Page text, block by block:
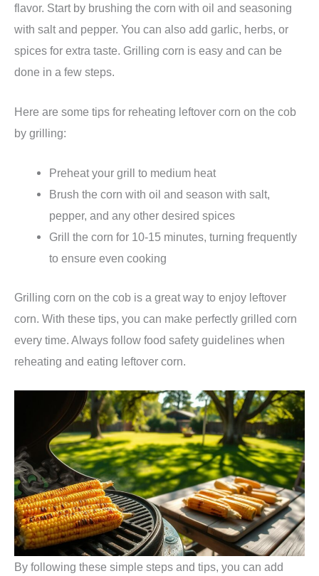
flavor. Start by brushing the corn with oil and seasoning
with salt and pepper. You can also add garlic, herbs, or
spices for extra taste. Grilling corn is easy and can be
done in a few steps.
Here are some tips for reheating leftover corn on the cob
by grilling:
Preheat your grill to medium heat
Brush the corn with oil and season with salt,
pepper, and any other desired spices
Grill the corn for 10-15 minutes, turning frequently
to ensure even cooking
Grilling corn on the cob is a great way to enjoy leftover
corn. With these tips, you can make perfectly grilled corn
every time. Always follow food safety guidelines when
reheating and eating leftover corn.
By following these simple steps and tips, you can add